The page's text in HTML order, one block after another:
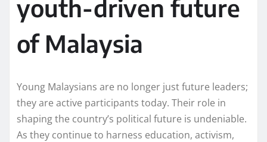
youth-driven future
of Malaysia
Young Malaysians are no longer just future leaders;
they are active participants today. Their role in
shaping the country’s political future is undeniable.
As they continue to harness education, activism,